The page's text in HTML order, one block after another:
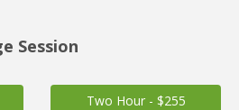
Session
Two Hour - $255